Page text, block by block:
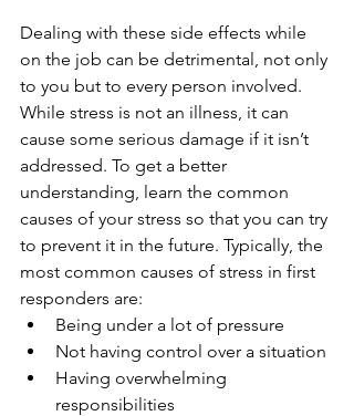
Dealing with these side effects while
on the job can be detrimental, not only
to you but to every person involved.
While stress is not an illness, it can
cause some serious damage if it isn’t
addressed. To get a better
understanding, learn the common
causes of your stress so that you can try
to prevent it in the future. Typically, the
most common causes of stress in first
responders are:
Being under a lot of pressure
Not having control over a situation
Having overwhelming
responsibilities